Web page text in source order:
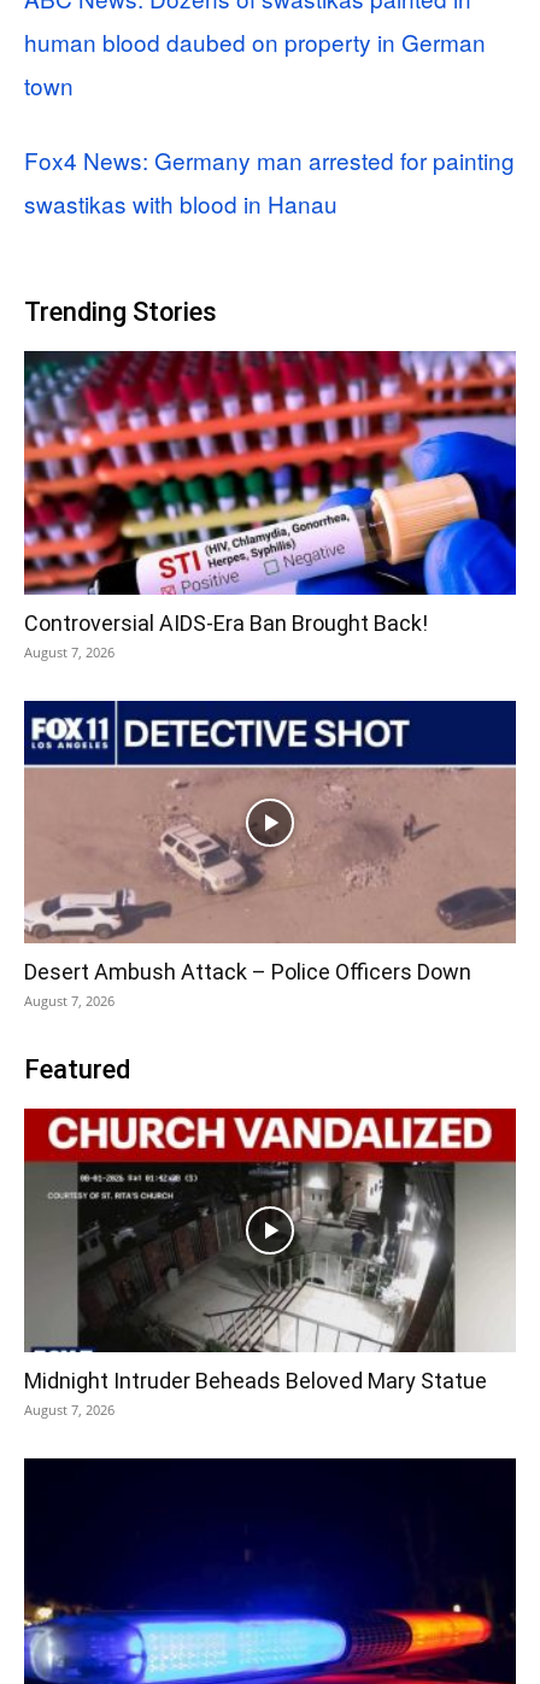
human blood daubed on property in German
town
Fox4 News: Germany man arrested for painting
swastikas with blood in Hanau
Trending Stories
Controversial AIDS-Era Ban Brought Back!
August 7, 2026
Desert Ambush Attack – Police Officers Down
August 7, 2026
Featured
Midnight Intruder Beheads Beloved Mary Statue
August 7, 2026